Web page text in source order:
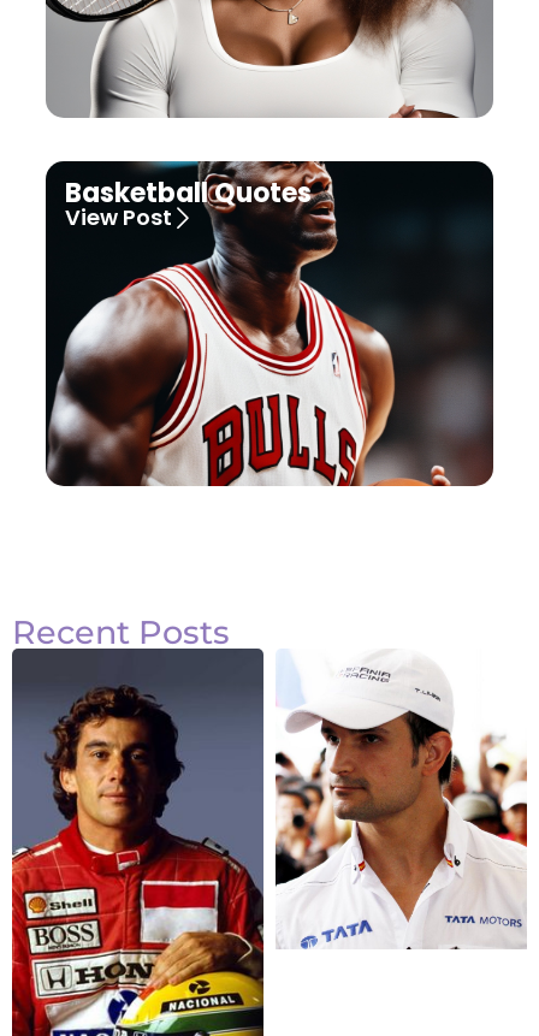
Basketball Quotes
View Post
Recent Posts